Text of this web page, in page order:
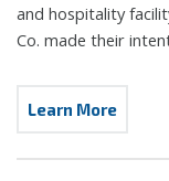
and hospitality
Co. made their
Learn More